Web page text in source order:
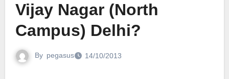
Vijay Nagar (North
Campus) Delhi?
By pegasus 14/10/2013